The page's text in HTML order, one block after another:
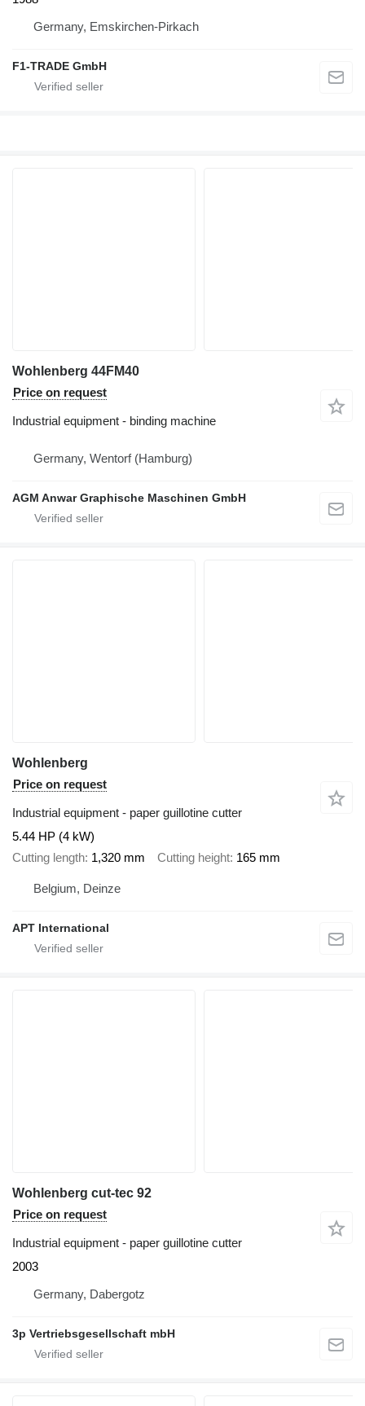
Germany, Emskirchen-Pirkach
F1-TRADE GmbH
Wohlenberg 44FM40
Price on request
Industrial equipment - binding machine
Germany, Wentorf (Hamburg)
AGM Anwar Graphische Maschinen GmbH
Wohlenberg
Price on request
Industrial equipment - paper guillotine cutter
5.44 HP (4 kW)
Cutting length 1,320 mm Cutting height 165 mm
Belgium, Deinze
APT International
Wohlenberg cut-tec 92
Price on request
Industrial equipment - paper guillotine cutter
2003
Germany, Dabergotz
3p Vertriebsgesellschaft mbH